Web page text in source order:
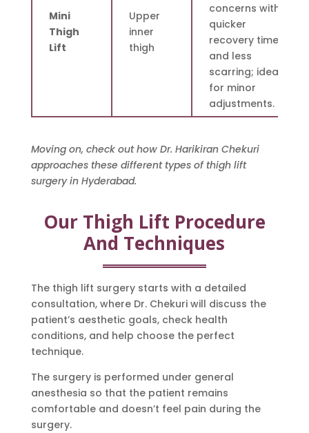
Mini
Thigh
Lift
Upper
inner
thigh
concerns with
quicker
recovery times
and less
scarring; ideal
for minor
adjustments.
Moving on, check out how Dr. Harikiran Chekuri
approaches these different types of thigh lift
surgery in Hyderabad.
Our Thigh Lift Procedure
And Techniques
The thigh lift surgery starts with a detailed
consultation, where Dr. Chekuri will discuss the
patient’s aesthetic goals, check health
conditions, and help choose the perfect
technique.
The surgery is performed under general
anesthesia so that the patient remains
comfortable and doesn’t feel pain during the
surgery.